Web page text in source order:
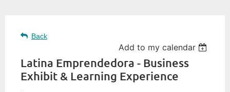
Back
Add to my calendar
Latina Emprendedora - Business
Exhibit & Learning Experience